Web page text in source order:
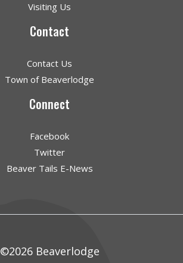
Visiting Us
Contact
Contact Us
Town of Beaverlodge
Connect
Facebook
Twitter
Beaver Tails E-News
©2026 Beaverlodge